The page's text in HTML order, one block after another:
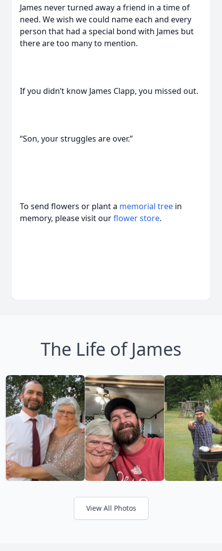
James never turned away a friend in a time of
need. We wish we could name each and every
person that had a special bond with James but
there are too many to mention.
If you didn’t know James Clapp, you missed out.
“Son, your struggles are over.”
To send flowers or plant a memorial tree in
memory, please visit ourflower store.
The Life of James
View All Photos